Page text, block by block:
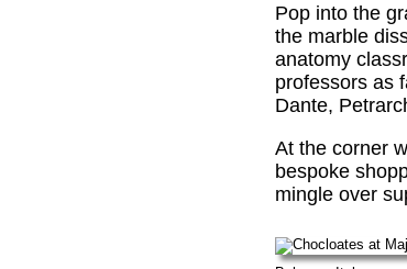
Pop into the
the marble
anatomy
professors as
Dante,
At the corner
bespoke
mingle over